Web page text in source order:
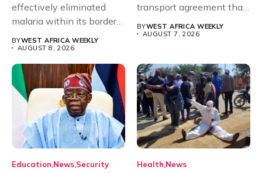
effectively eliminated
malaria within its borders,
BYWEST AFRICA WEEKLY
AUGUST 8, 2026
transport agreement that
BYWEST AFRICA WEEKLY
AUGUST 7, 2026
Education News Security Health News